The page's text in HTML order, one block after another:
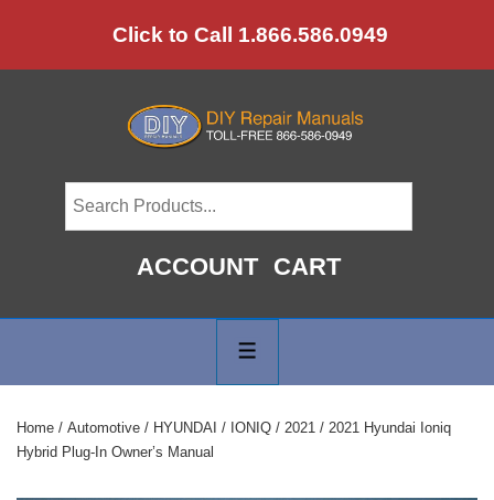
to
Click to Call 1.866.586.0949
ACCOUNT CART
Navigation
Home / Automotive / HYUNDAI / IONIQ / 2021 / 2021 Hyundai Ioniq
Hybrid Plug-In Owner’s Manual